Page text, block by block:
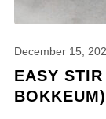
December 15,
EASY
BOKKEUM)